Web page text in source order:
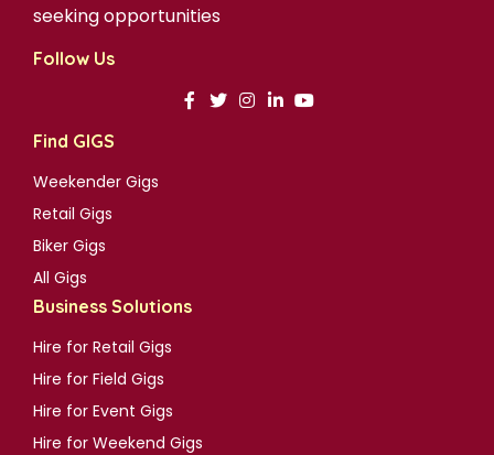
seeking opportunities
Follow Us
Find GIGS
Weekender Gigs
Retail Gigs
Biker Gigs
All Gigs
Business Solutions
Hire for Retail Gigs
Hire for Field Gigs
Hire for Event Gigs
Hire for Weekend Gigs